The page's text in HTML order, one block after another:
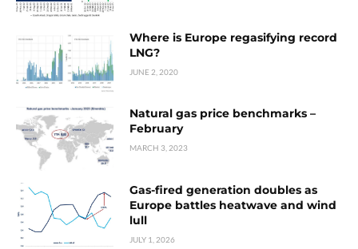
Where is Europe regasifying record
LNG?
JUNE 2, 2020
Natural gas price benchmarks –
February
MARCH 3, 2023
Gas-fired generation doubles as
Europe battles heatwave and wind
lull
JULY 1, 2026